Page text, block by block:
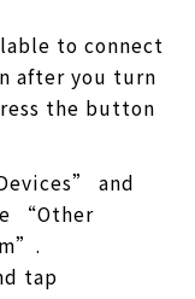
to connect
after you turn
the button
and
“Other
tap